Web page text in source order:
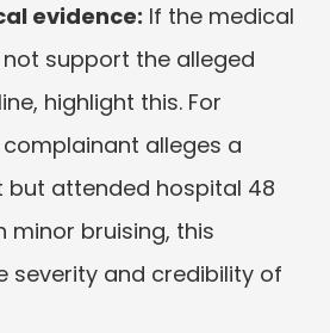
evidence: If the medical
support the alleged
highlight this. For
alleges a
but attended hospital 48
minor bruising, this
severity and credibility of